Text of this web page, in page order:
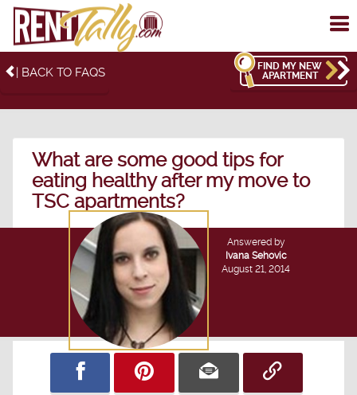
| BACK TO FAQS
FIND MY NEW
APARTMENT
What are some good tips for
eating healthy after my move to
TSC apartments?
Answered by
Ivana Sehovic
August 21, 2014